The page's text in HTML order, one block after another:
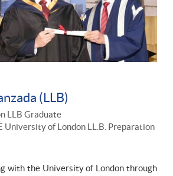
(LLB)
LLB Graduate
University of London LL.B. Preparation
with the University of London through